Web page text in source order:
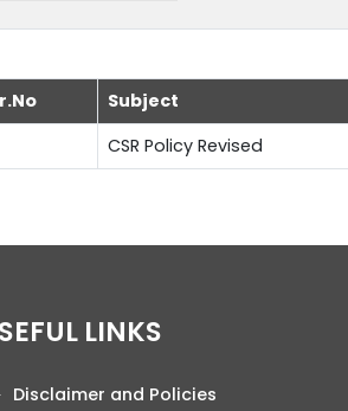
Subject
CSR Policy Revised
USEFUL LINKS
Disclaimer and Policies